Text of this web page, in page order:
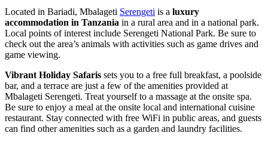
Located in Bariadi, Mbalageti Serengeti is a luxury
accommodation in Tanzania in a rural area and in a national park.
Local points of interest include Serengeti National Park. Be sure to
check out the area’s animals with activities such as game drives and
game viewing.
Vibrant Holiday Safaris sets you to a free full breakfast, a poolside
bar, and a terrace are just a few of the amenities provided at
Mbalageti Serengeti. Treat yourself to a massage at the onsite spa.
Be sure to enjoy a meal at the onsite local and international cuisine
restaurant. Stay connected with free WiFi in public areas, and guests
can find other amenities such as a garden and laundry facilities.